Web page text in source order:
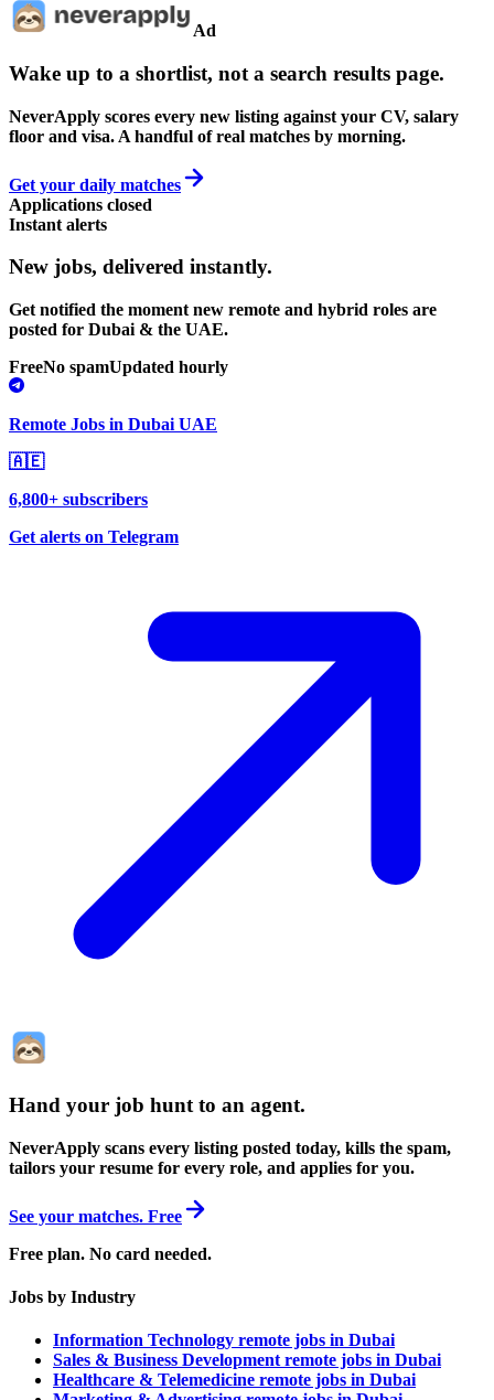
Ad
Wake up to a shortlist, not a search results page.
NeverApply scores every new listing against your CV, salary
floor and visa. A handful of real matches by morning.
Get your daily matches
Applications closed
Instant alerts
New jobs, delivered instantly.
Get notified the moment new remote and hybrid roles are
posted for Dubai & the UAE.
FreeNo spamUpdated hourly
Remote Jobs in Dubai UAE
🇦🇪
6,800+ subscribers
Get alerts on Telegram
Hand your job hunt to an agent.
NeverApply scans every listing posted today, kills the spam,
tailors your resume for every role, and applies for you.
See your matches. Free
Free plan. No card needed.
Jobs by Industry
Information Technology remote jobs in Dubai
Sales & Business Development remote jobs in Dubai
Healthcare & Telemedicine remote jobs in Dubai